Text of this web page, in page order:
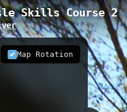
Skills Course 2
Map Rotation
Belle Isle Skills
Belle Isle Skills Course
change. This purpose-
urban setting on historic
VA